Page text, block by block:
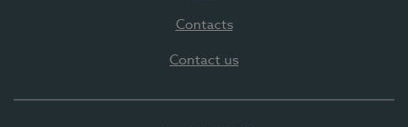
Contacts
Contact us